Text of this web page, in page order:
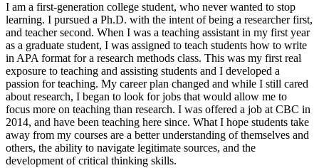
I am a first-generation college student, who never wanted to stop
learning. I pursued a Ph.D. with the intent of being a researcher first,
and teacher second. When I was a teaching assistant in my first year
as a graduate student, I was assigned to teach students how to write
in APA format for a research methods class. This was my first real
exposure to teaching and assisting students and I developed a
passion for teaching. My career plan changed and while I still cared
about research, I began to look for jobs that would allow me to
focus more on teaching than research. I was offered a job at CBC in
2014, and have been teaching here since. What I hope students take
away from my courses are a better understanding of themselves and
others, the ability to navigate legitimate sources, and the
development of critical thinking skills.